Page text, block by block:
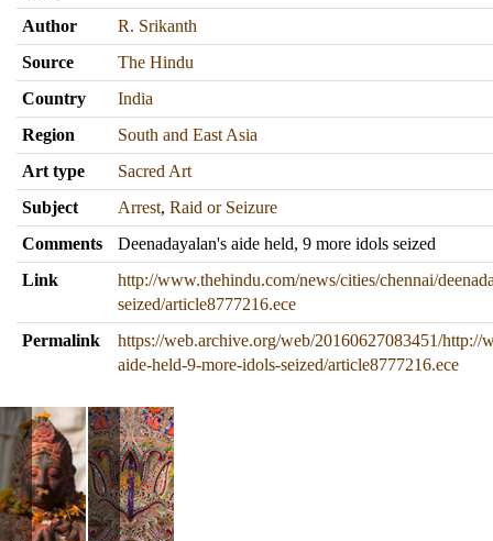
Author
R. Srikanth
Source
The Hindu
Country
India
Region
South and East Asia
Art type
Sacred Art
Subject
Arrest, Raid or Seizure
Comments
Deenadayalan's aide held, 9 more idols seized
Link
http://www.thehindu.com/news/cities/chennai/
seized/article8777216.ece
Permalink
https://web.archive.org/web/20160627083451/http://
aide-held-9-more-idols-seized/article8777216.ece